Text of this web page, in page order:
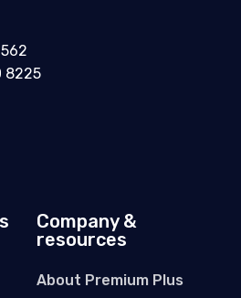
8225
Company &
resources
About Premium Plus